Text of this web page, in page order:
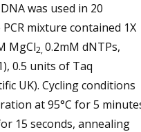
was used in 20
mixture contained 1X
MgCl2,0.2mM dNTPs,
0.5 units of Taq
UK). Cycling conditions
at 95°C for 5
15 seconds, annealing